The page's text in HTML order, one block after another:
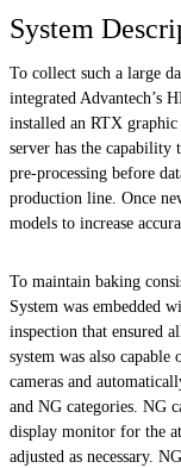
System
To collect such a large
integrated Advantech’s
installed an RTX
server has the capability
pre-processing before
production line. Once
models to increase
To maintain baking
System was embedded
inspection that ensured
system was also
cameras and
and NG categories. NG
display monitor for the
adjusted as necessary.